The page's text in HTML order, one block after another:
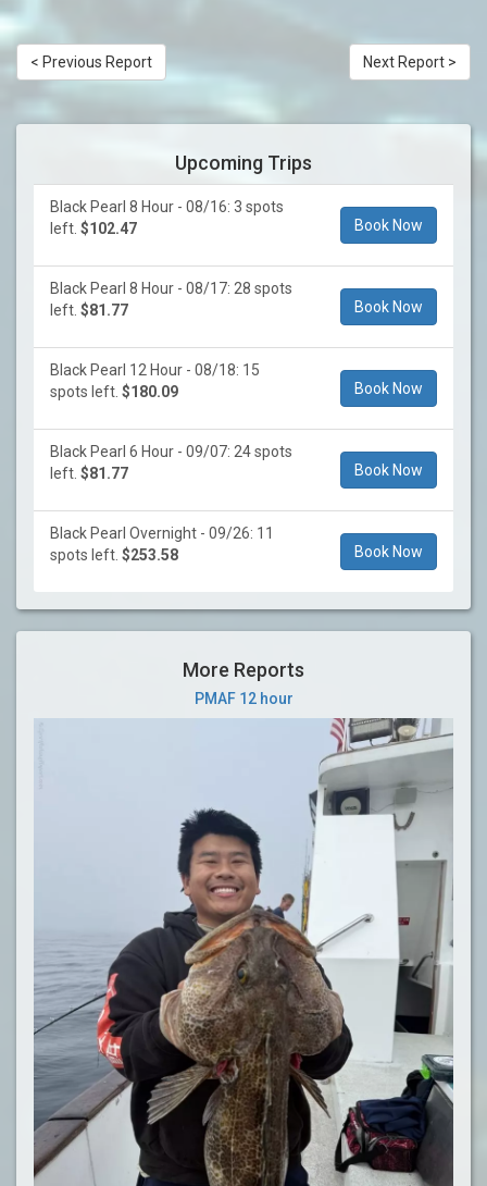
< Previous Report Next Report >
Upcoming Trips
Black Pearl 8 Hour - 08/16: 3 spots
left. $102.47 Book Now
Black Pearl 8 Hour - 08/17: 28 spots
left. $81.77 Book Now
Black Pearl 12 Hour - 08/18: 15
spots left. $180.09 Book Now
Black Pearl 6 Hour - 09/07: 24 spots
left. $81.77 Book Now
Black Pearl Overnight - 09/26: 11
spots left. $253.58 Book Now
More Reports
PMAF 12 hour